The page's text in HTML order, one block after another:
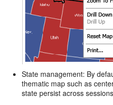
State management: By
thematic map such as
state persist across